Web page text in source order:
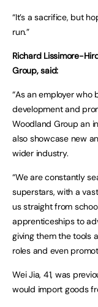
“It’s a sacrifice, but
run.”
Richard Lissimore-
Group, said:
“As an employer who
development and
Woodland Group an
also showcase new
wider industry.
“We are constantly
superstars, with a
us straight from
apprenticeships to
giving them the tools
roles and even
Wei Jia, 41, was
would import goods